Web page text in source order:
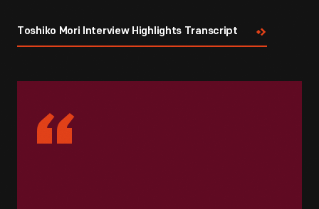
Toshiko Mori Interview Highlights Transcript
“